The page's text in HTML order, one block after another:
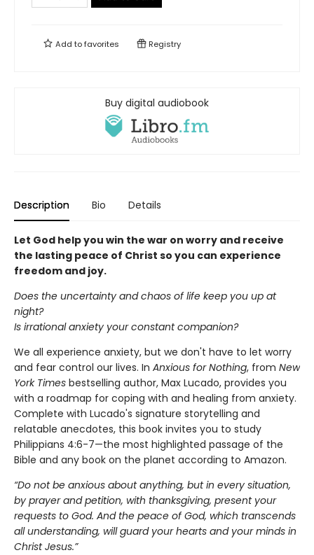
Add tofavorites Registry
Buy digital audiobook
Description Bio Details
Let God help you win the war on worry and receive
the lasting peace of Christ so you can experience
freedom and joy.
Does the uncertainty and chaos of life keep you up at
night?
Is irrational anxiety your constant companion?
We all experience anxiety, but we don't have to let worry
and fear control our lives. In Anxious for Nothing, from New
York Times bestselling author, Max Lucado, provides you
with a roadmap for coping with and healing from anxiety.
Complete with Lucado's signature storytelling and
relatable anecdotes, this book invites you to study
Philippians 4:6-7—the most highlighted passage of the
Bible and any book on the planet according to Amazon.
“Do not be anxious about anything, but in every situation,
by prayer and petition, with thanksgiving, present your
requests to God. And the peace of God, which transcends
all understanding, will guard your hearts and your minds in
Christ Jesus.”